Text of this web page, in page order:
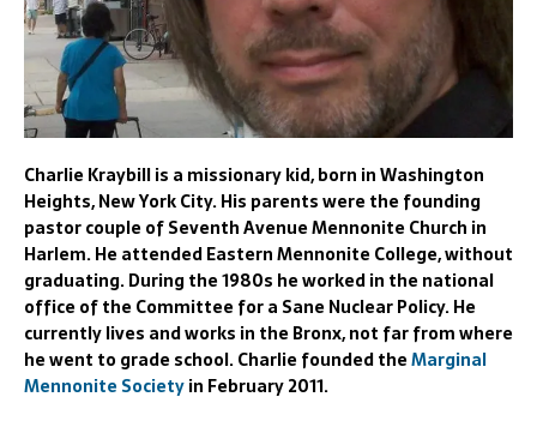
Charlie Kraybill is a missionary kid, born in Washington
Heights, New York City. His parents were the founding
pastor couple of Seventh Avenue Mennonite Church in
Harlem. He attended Eastern Mennonite College, without
graduating. During the 1980s he worked in the national
office of the Committee for a Sane Nuclear Policy. He
currently lives and works in the Bronx, not far from where
he went to grade school. Charlie founded theMarginal
Mennonite Societyin February 2011.